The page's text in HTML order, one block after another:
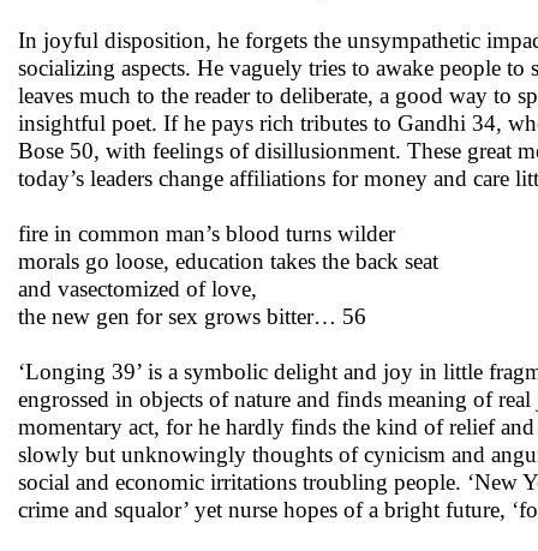
In joyful disposition, he forgets the unsympathetic
socializing aspects. He vaguely tries to awake people
leaves much to the reader to deliberate, a good way to
insightful poet. If he pays rich tributes to Gandhi 34,
Bose 50, with feelings of disillusionment. These great
today’s leaders change affiliations for money and care
fire in common man’s blood turns wilder
morals go loose, education takes the back seat
and vasectomized of love,
the new gen for sex grows bitter… 56
‘Longing 39’ is a symbolic delight and joy in little
engrossed in objects of nature and finds meaning of
momentary act, for he hardly finds the kind of relief
slowly but unknowingly thoughts of cynicism and
social and economic irritations troubling people. ‘New
crime and squalor’ yet nurse hopes of a bright future,